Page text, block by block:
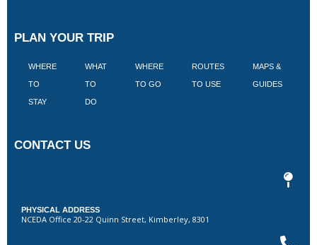
PLAN YOUR TRIP
WHERE
TO
STAY
WHAT
TO
DO
WHERE
TO GO
ROUTES
TO USE
MAPS &
GUIDES
CONTACT US
PHYSICAL ADDRESS
NCEDA Office 20-22 Quinn Street, Kimberley, 8301